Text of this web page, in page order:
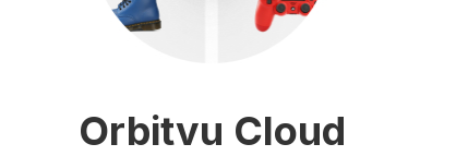
Orbitvu Cloud